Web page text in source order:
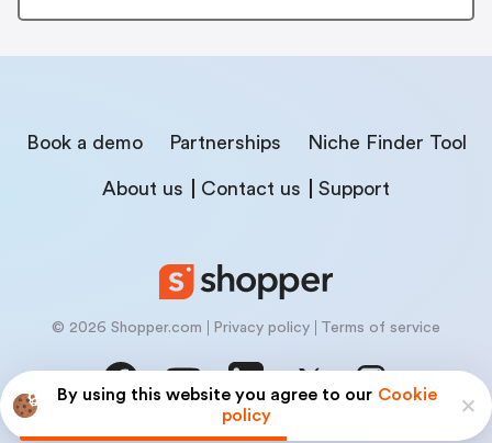
By using this website you agree to our Cookie
policy
Book a demo Partnerships Niche Finder Tool
About us Contact us Support
© 2026 Shopper.com Privacy policy Terms of service